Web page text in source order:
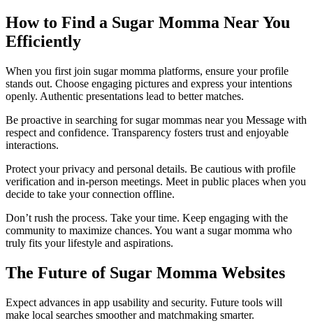
How to Find a Sugar Momma Near You
Efficiently
When you first join sugar momma platforms, ensure your profile
stands out. Choose engaging pictures and express your intentions
openly. Authentic presentations lead to better matches.
Be proactive in searching for sugar mommas near you Message with
respect and confidence. Transparency fosters trust and enjoyable
interactions.
Protect your privacy and personal details. Be cautious with profile
verification and in-person meetings. Meet in public places when you
decide to take your connection offline.
Don’t rush the process. Take your time. Keep engaging with the
community to maximize chances. You want a sugar momma who
truly fits your lifestyle and aspirations.
The Future of Sugar Momma Websites
Expect advances in app usability and security. Future tools will
make local searches smoother and matchmaking smarter.